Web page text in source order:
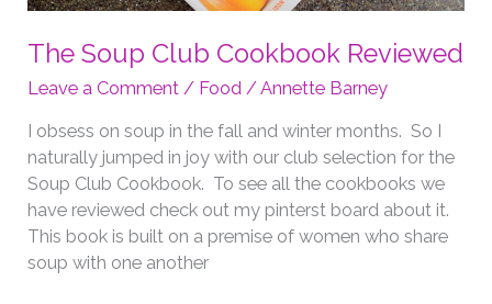
The Soup Club Cookbook Reviewed
Leave a Comment / Food /Annette Barney
I obsess on soup in the fall and winter months. So I
naturally jumped in joy with our club selection for the
Soup Club Cookbook. To see all the cookbooks we
have reviewed check out my pinterst board about it.
This book is built on a premise of women who share
soup with one another